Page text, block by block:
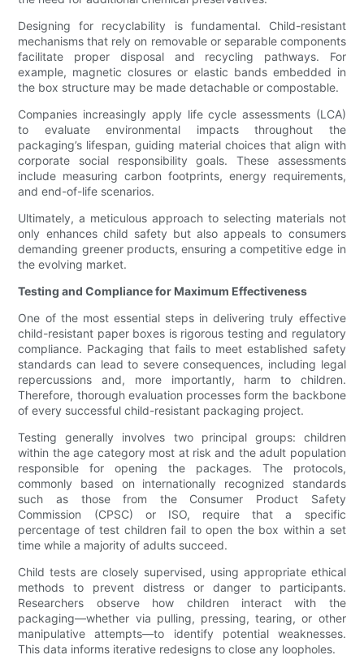
Designing for recyclability is fundamental. Child-resistant
mechanisms that rely on removable or separable components
facilitate proper disposal and recycling pathways. For
example, magnetic closures or elastic bands embedded in
the box structure may be made detachable or compostable.
Companies increasingly apply life cycle assessments (LCA)
to evaluate environmental impacts throughout the
packaging’s lifespan, guiding material choices that align with
corporate social responsibility goals. These assessments
include measuring carbon footprints, energy requirements,
and end-of-life scenarios.
Ultimately, a meticulous approach to selecting materials not
only enhances child safety but also appeals to consumers
demanding greener products, ensuring a competitive edge in
the evolving market.
Testing and Compliance for Maximum Effectiveness
One of the most essential steps in delivering truly effective
child-resistant paper boxes is rigorous testing and regulatory
compliance. Packaging that fails to meet established safety
standards can lead to severe consequences, including legal
repercussions and, more importantly, harm to children.
Therefore, thorough evaluation processes form the backbone
of every successful child-resistant packaging project.
Testing generally involves two principal groups: children
within the age category most at risk and the adult population
responsible for opening the packages. The protocols,
commonly based on internationally recognized standards
such as those from the Consumer Product Safety
Commission (CPSC) or ISO, require that a specific
percentage of test children fail to open the box within a set
time while a majority of adults succeed.
Child tests are closely supervised, using appropriate ethical
methods to prevent distress or danger to participants.
Researchers observe how children interact with the
packaging—whether via pulling, pressing, tearing, or other
manipulative attempts—to identify potential weaknesses.
This data informs iterative redesigns to close any loopholes.